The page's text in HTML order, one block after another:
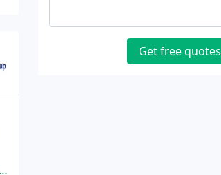
Get free quotes